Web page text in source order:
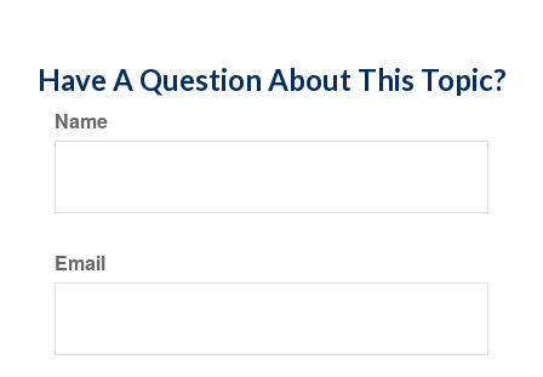
Have A Question About This Topic?
Name
Email